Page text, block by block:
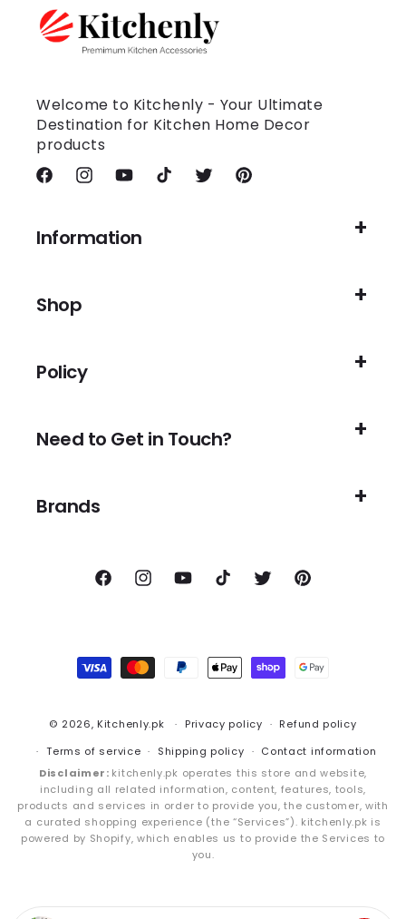
Welcome to Kitchenly - Your Ultimate
Destination for Kitchen Home Decor
products
FacebookInstagramYouTubeTikTok TwitterPinterest
Information
Shop
Policy
Need to Get in Touch?
Brands
FacebookInstagramYouTubeTikTok TwitterPinterest
methods
© 2026, Kitchenly.pk Privacy policy
Refund policy
Terms of service
Shipping policy
Contact information
Disclaimer: kitchenly.pk operates this store and website,
including all related information, content, features, tools,
products and services in order to provide you, the customer, with
a curated shopping experience (the “Services”). kitchenly.pk is
powered by Shopify, which enables us to provide the Services to
you.